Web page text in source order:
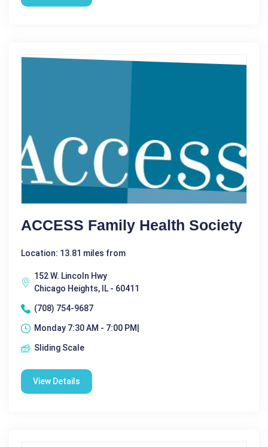
ACCESS Family Health Society
Location: 13.81 miles from
152 W. Lincoln Hwy
Chicago Heights, IL - 60411
(708) 754-9687
Monday 7:30 AM - 7:00 PM|
Sliding Scale
View Details